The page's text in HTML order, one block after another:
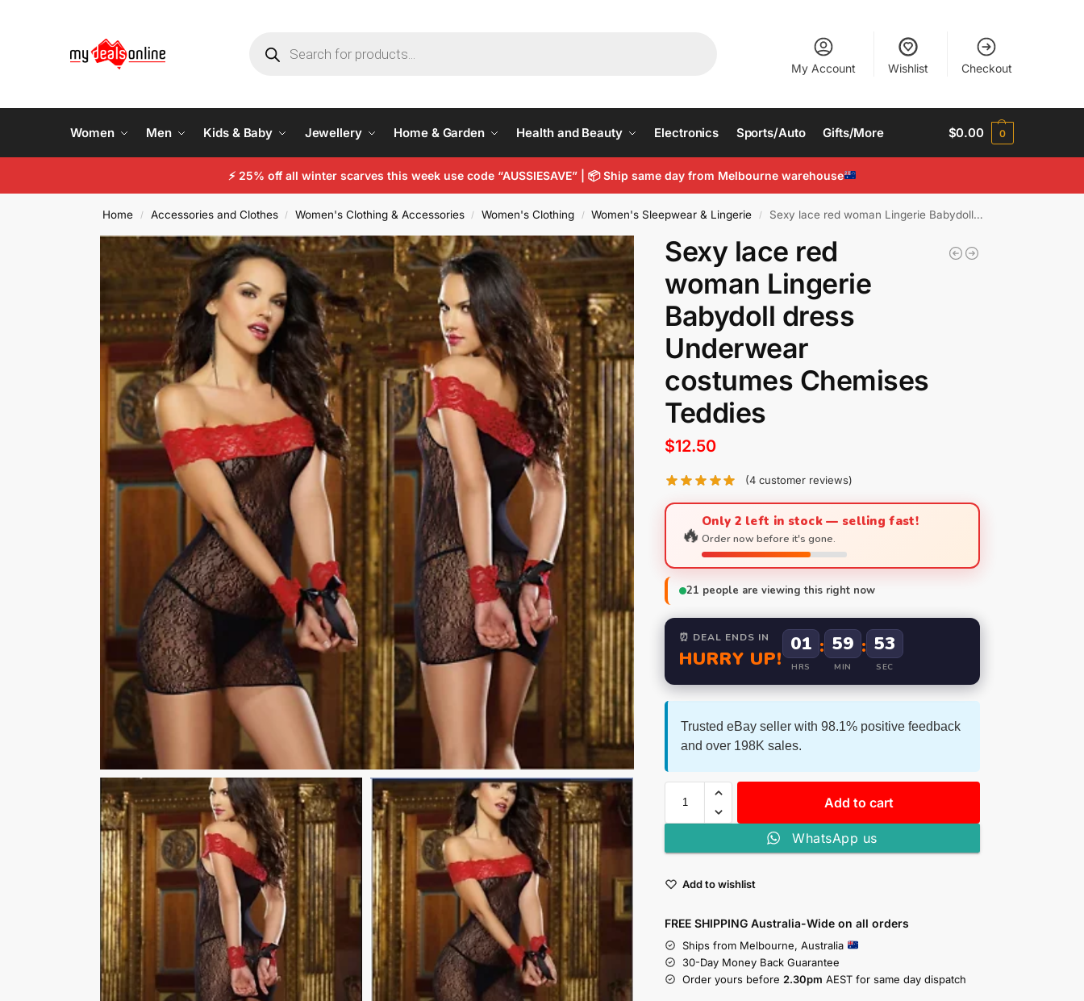
My Account Wishlist Checkout
Women Men Kids & Baby Jewellery Home & Garden Health and Beauty Electronics Sports/Auto Gifts/More $0.00 0
⚡25% off all winter scarves this week use code “AUSSIESAVE” | 📦Ship same day from Melbourne warehouse
Home / Accessories and Clothes / Women's Clothing & Accessories / Women's Clothing / Women's Sleepwear & Lingerie / Sexy lace red woman Lingerie Babydoll dress Underwear costumes Chemises Teddies
Sexy lace red
woman Lingerie
Babydoll dress
Underwear
costumes Chemises
Teddies
$12.50
(4customer reviews)
🔥Only 2 left in stock — selling fast!
Order now before it's gone.
21 people are viewing this right now
⏰ DEAL ENDS IN
HURRY UP!
01
HRS
: 59
MIN
: 51
SEC
Trusted eBay seller with 98.1% positive feedback
and over 198K sales.
Add to cart
WhatsApp us
Add to wishlist
FREE SHIPPING Australia-Wide on all orders
Ships from Melbourne, Australia
30-Day Money Back Guarantee
Order yours before 2.30pm AEST for same day dispatch